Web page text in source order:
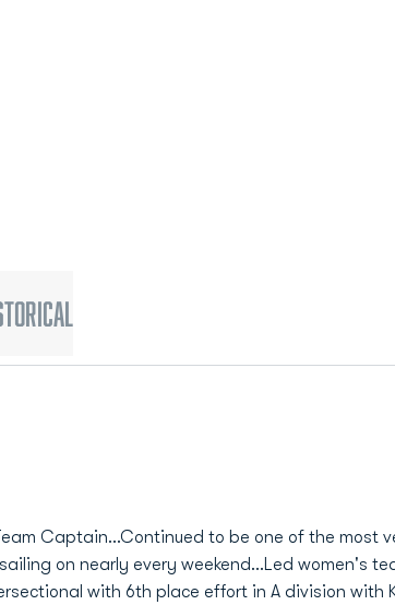
Captain...Continued to be one of the most
on nearly every weekend...Led women's
with 6th place effort in A division with